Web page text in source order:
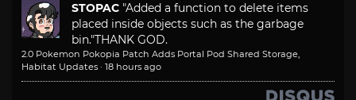
STOPAC "Added a function to delete items
placed inside objects such as the garbage
bin."THANK GOD.
2.0 Pokemon Pokopia Patch Adds Portal Pod Shared Storage,
Habitat Updates · 18 hours ago